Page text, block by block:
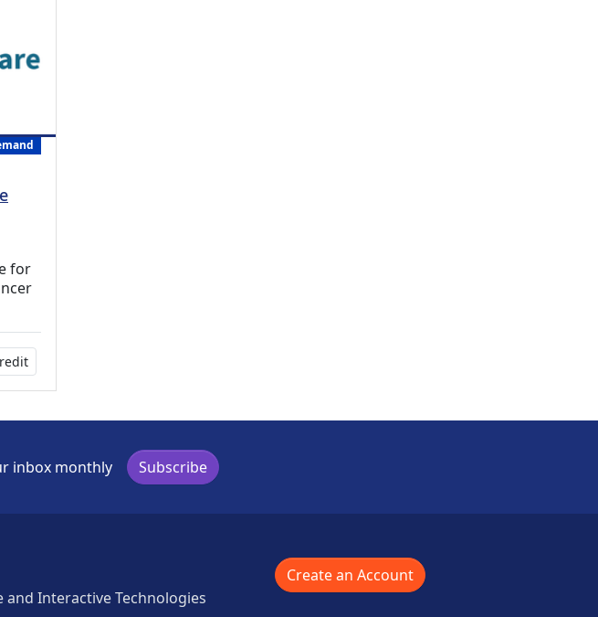
for
No credit is available for this activity
inbox monthly Subscribe
Interactive Technologies
Create an Account